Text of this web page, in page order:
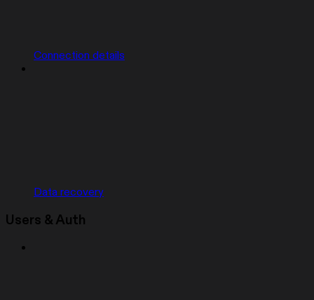
Connection details
Data recovery
Users & Auth